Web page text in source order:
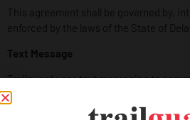
This agreement shall be governed by,
enforced by the laws of the State of
Text Message
Trailguard uses text messaging to
mobile device to provide details
assistance service. By opting in for text